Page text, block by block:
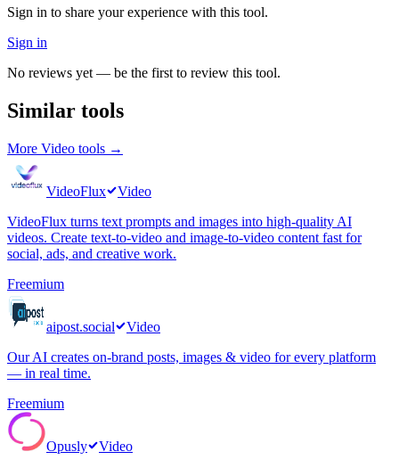
Sign in to share your experience with this tool.
Sign in
No reviews yet — be the first to review this tool.
Similar tools
More Video tools →
VideoFlux
Video
VideoFlux turns text prompts and images into high-quality AI
videos. Create text-to-video and image-to-video content fast for
social, ads, and creative work.
Freemium
aipost.social
Video
Our AI creates on-brand posts, images & video for every platform
— in real time.
Freemium
Opusly
Video